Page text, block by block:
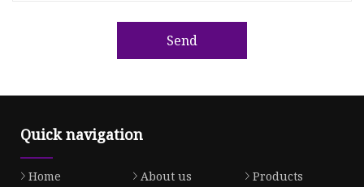
Send
Quick navigation
Home About us
Products